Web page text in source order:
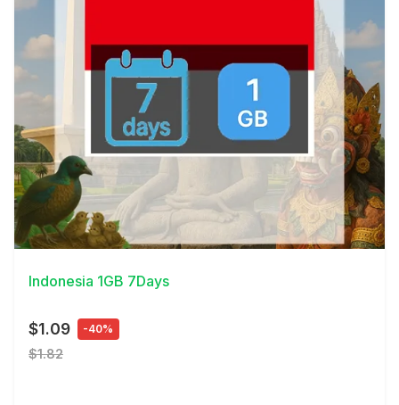
View Details
Indonesia 1GB 7Days
$1.09 -40%
$1.82